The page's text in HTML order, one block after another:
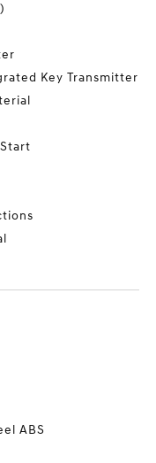
Key Transmitter
ABS